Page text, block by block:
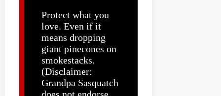
Protect what you
love. Even if it
means dropping
giant pinecones on
smokestacks.
(Disclaimer:
Grandpa Sasquatch